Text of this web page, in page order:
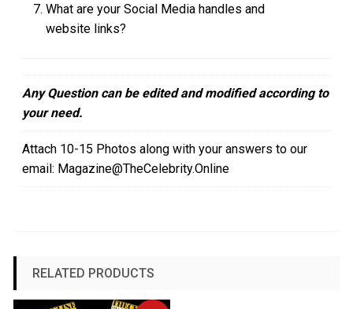
What are your Social Media handles and
website links?
Any Question can be edited and modified according to
your need.
Attach 10-15 Photos along with your answers to our
email: Magazine@TheCelebrity.Online
RELATED PRODUCTS